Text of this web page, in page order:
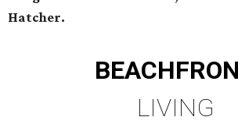
Hatcher.
LIVING